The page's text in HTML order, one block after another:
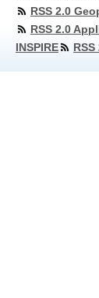
RSS 2.0
RSS 2.0
INSPIRE